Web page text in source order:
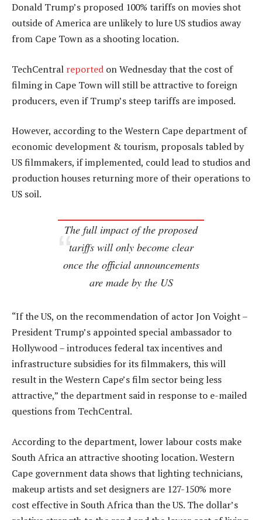
Donald Trump’s proposed 100% tariffs on movies shot
outside of America are unlikely to lure US studios away
from Cape Town as a shooting location.
TechCentral reported on Wednesday that the cost of
filming in Cape Town will still be attractive to foreign
producers, even if Trump’s steep tariffs are imposed.
However, according to the Western Cape department of
economic development & tourism, proposals tabled by
US filmmakers, if implemented, could lead to studios and
production houses returning more of their operations to
US soil.
The full impact of the proposed
tariffs will only become clear
once the official announcements
are made by the US
“If the US, on the recommendation of actor Jon Voight –
President Trump’s appointed special ambassador to
Hollywood – introduces federal tax incentives and
infrastructure subsidies for its filmmakers, this will
result in the Western Cape’s film sector being less
attractive,” the department said in response to e-mailed
questions from TechCentral.
According to the department, lower labour costs make
South Africa an attractive shooting location. Western
Cape government data shows that lighting technicians,
makeup artists and set designers are 127-150% more
cost effective in South Africa than the US. The dollar’s